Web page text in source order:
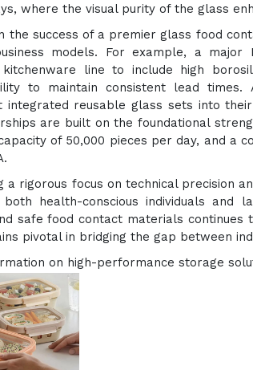
where the visual purity of the glass
the success of a premier glass food
models. For example, a major
line to include high
to maintain consistent lead times.
integrated reusable glass sets into
are built on the foundational
of 50,000 pieces per day, and a
a rigorous focus on technical precision
health-conscious individuals and
safe food contact materials
pivotal in bridging the gap between
on high-performance storage